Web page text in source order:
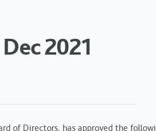
2021
of Directors, has approved the